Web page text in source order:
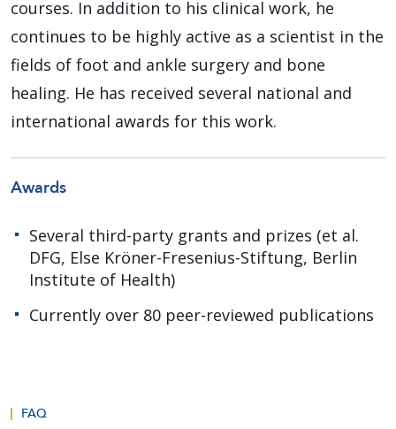
courses. In addition to his clinical work, he
continues to be highly active as a scientist in the
fields of foot and ankle surgery and bone
healing. He has received several national and
international awards for this work.
Awards
Several third-party grants and prizes (et al.
DFG, Else Kröner-Fresenius-Stiftung, Berlin
Institute of Health)
Currently over 80 peer-reviewed publications
FAQ